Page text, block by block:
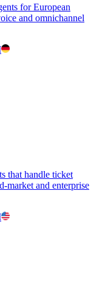
for European
and omnichannel
that handle ticket
market and enterprise